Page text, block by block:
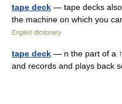
tape deck — tape decks also
the machine on which you
English dictionary
tape deck — n the part of a
and records and plays back